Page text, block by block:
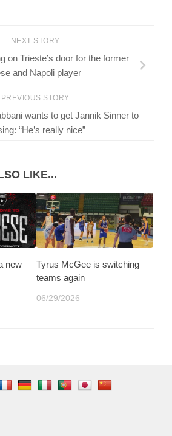
NEXT STORY
on Trieste’s door for the former
and Napoli player
PREVIOUS STORY
wants to get Jannik Sinner to
“He’s really nice”
LIKE...
new
Tyrus McGee is switching
teams again
06/29/2026